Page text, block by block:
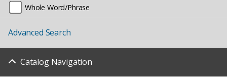
Whole Word/Phrase
Advanced Search
Catalog Navigation